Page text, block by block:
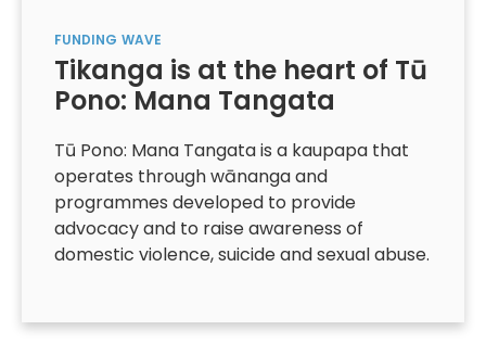
FUNDING WAVE
Tikanga is at the heart of Tū
Pono: Mana Tangata
Tū Pono: Mana Tangata is a kaupapa that
operates through wānanga and
programmes developed to provide
advocacy and to raise awareness of
domestic violence, suicide and sexual abuse.